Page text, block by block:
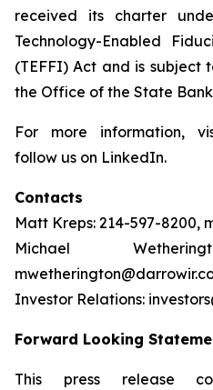
received its charter
Technology-Enabled
(TEFFI) Act and is subject
the Office of the State Bank
For more information,
follow us on LinkedIn.
Contacts
Matt Kreps: 214-597-8200,
Michael
Investor Relations:
Forward Looking
This press release